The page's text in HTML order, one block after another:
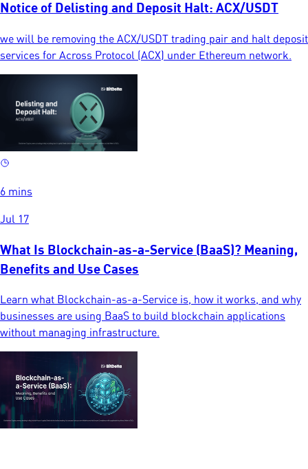
Notice of Delisting and Deposit Halt: ACX/USDT
we will be removing the ACX/USDT trading pair and halt deposit
services for Across Protocol (ACX) under Ethereum network.
6 mins
Jul 17
What Is Blockchain-as-a-Service (BaaS)? Meaning,
Benefits and Use Cases
Learn what Blockchain-as-a-Service is, how it works, and why
businesses are using BaaS to build blockchain applications
without managing infrastructure.